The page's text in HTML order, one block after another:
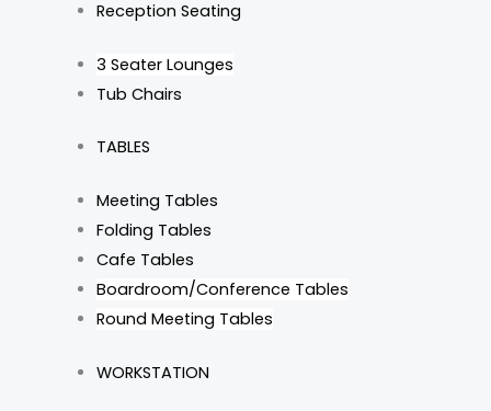
Reception Seating
3 Seater Lounges
Tub Chairs
TABLES
Meeting Tables
Folding Tables
Cafe Tables
Boardroom/Conference Tables
Round Meeting Tables
WORKSTATION